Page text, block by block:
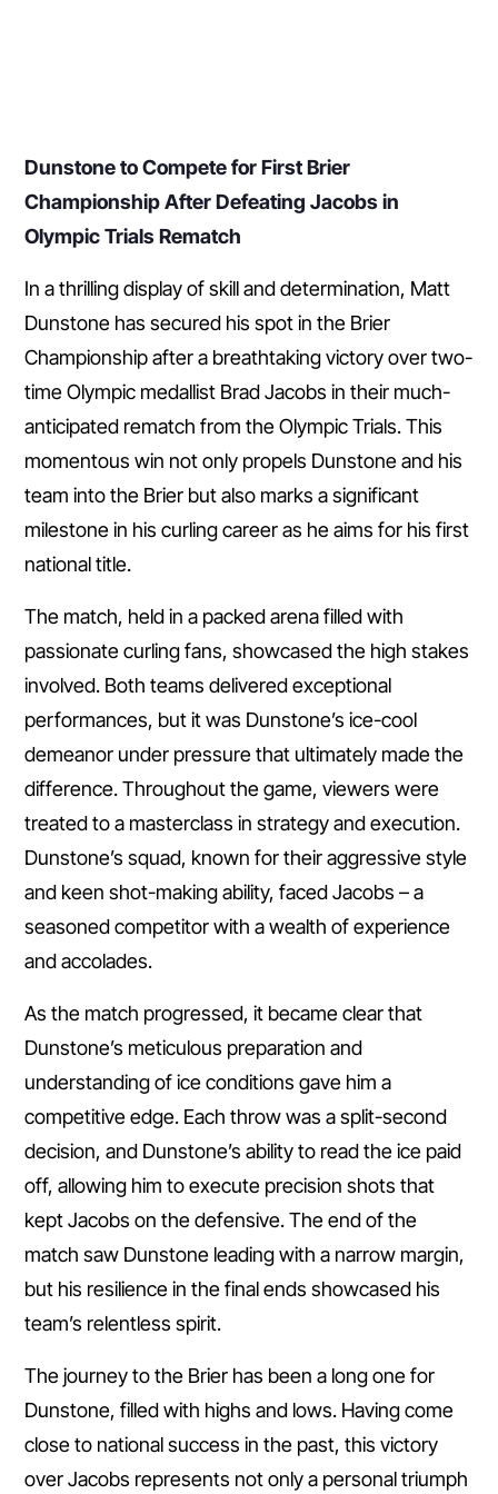
Dunstone to Compete for First Brier
Championship After Defeating Jacobs in
Olympic Trials Rematch
In a thrilling display of skill and determination, Matt
Dunstone has secured his spot in the Brier
Championship after a breathtaking victory over two-
time Olympic medallist Brad Jacobs in their much-
anticipated rematch from the Olympic Trials. This
momentous win not only propels Dunstone and his
team into the Brier but also marks a significant
milestone in his curling career as he aims for his first
national title.
The match, held in a packed arena filled with
passionate curling fans, showcased the high stakes
involved. Both teams delivered exceptional
performances, but it was Dunstone’s ice-cool
demeanor under pressure that ultimately made the
difference. Throughout the game, viewers were
treated to a masterclass in strategy and execution.
Dunstone’s squad, known for their aggressive style
and keen shot-making ability, faced Jacobs – a
seasoned competitor with a wealth of experience
and accolades.
As the match progressed, it became clear that
Dunstone’s meticulous preparation and
understanding of ice conditions gave him a
competitive edge. Each throw was a split-second
decision, and Dunstone’s ability to read the ice paid
off, allowing him to execute precision shots that
kept Jacobs on the defensive. The end of the
match saw Dunstone leading with a narrow margin,
but his resilience in the final ends showcased his
team’s relentless spirit.
The journey to the Brier has been a long one for
Dunstone, filled with highs and lows. Having come
close to national success in the past, this victory
over Jacobs represents not only a personal triumph